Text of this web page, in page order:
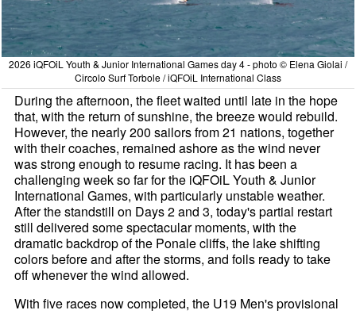
2026 iQFOiL Youth & Junior International Games day 4 - photo © Elena Giolai /
Circolo Surf Torbole / iQFOiL International Class
During the afternoon, the fleet waited until late in the hope
that, with the return of sunshine, the breeze would rebuild.
However, the nearly 200 sailors from 21 nations, together
with their coaches, remained ashore as the wind never
was strong enough to resume racing. It has been a
challenging week so far for the iQFOiL Youth & Junior
International Games, with particularly unstable weather.
After the standstill on Days 2 and 3, today's partial restart
still delivered some spectacular moments, with the
dramatic backdrop of the Ponale cliffs, the lake shifting
colors before and after the storms, and foils ready to take
off whenever the wind allowed.
With five races now completed, the U19 Men's provisional